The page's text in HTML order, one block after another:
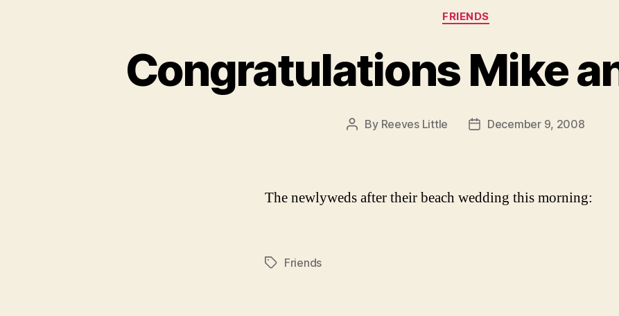
Categories
FRIENDS
Congratulations Mike
Post
By Reeves Little
PostDecember 9, 2008
The newlyweds after their beach wedding this morning:
TagsFriends